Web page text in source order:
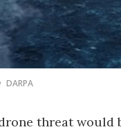
DARPA
threat